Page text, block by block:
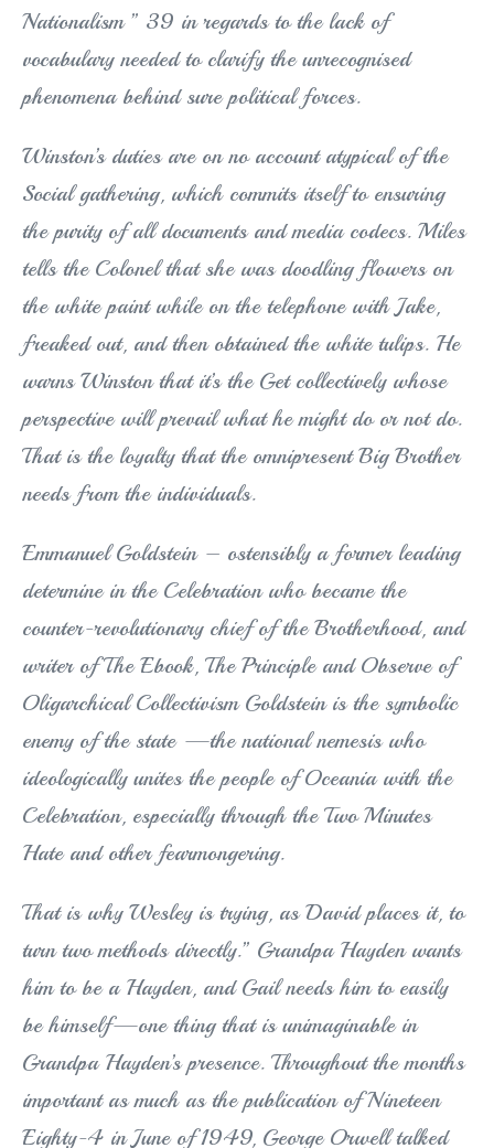
Nationalism ” 39 in regards to the lack of
vocabulary needed to clarify the unrecognised
phenomena behind sure political forces.
Winston’s duties are on no account atypical of the
Social gathering, which commits itself to ensuring
the purity of all documents and media codecs. Miles
tells the Colonel that she was doodling flowers on
the white paint while on the telephone with Jake,
freaked out, and then obtained the white tulips. He
warns Winston that it’s the Get collectively whose
perspective will prevail what he might do or not do.
That is the loyalty that the omnipresent Big Brother
needs from the individuals.
Emmanuel Goldstein – ostensibly a former leading
determine in the Celebration who became the
counter-revolutionary chief of the Brotherhood, and
writer of The Ebook, The Principle and Observe of
Oligarchical Collectivism Goldstein is the symbolic
enemy of the state —the national nemesis who
ideologically unites the people of Oceania with the
Celebration, especially through the Two Minutes
Hate and other fearmongering.
That is why Wesley is trying, as David places it, to
turn two methods directly.” Grandpa Hayden wants
him to be a Hayden, and Gail needs him to easily
be himself—one thing that is unimaginable in
Grandpa Hayden’s presence. Throughout the months
important as much as the publication of Nineteen
Eighty-4 in June of 1949, George Orwell talked